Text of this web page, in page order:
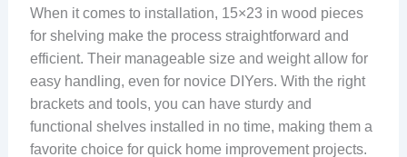
When it comes to installation, 15×23 in wood pieces
for shelving make the process straightforward and
efficient. Their manageable size and weight allow for
easy handling, even for novice DIYers. With the right
brackets and tools, you can have sturdy and
functional shelves installed in no time, making them a
favorite choice for quick home improvement projects.